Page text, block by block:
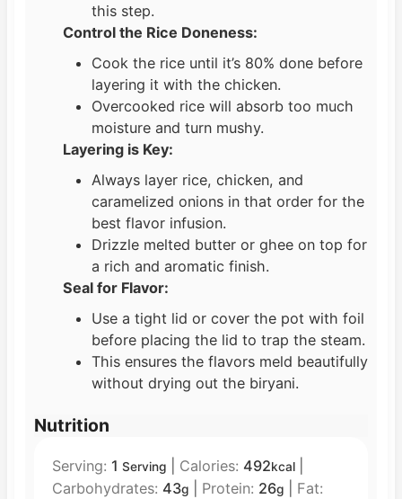
this step.
Control the Rice Doneness:
Cook the rice until it’s 80% done before
layering it with the chicken.
Overcooked rice will absorb too much
moisture and turn mushy.
Layering is Key:
Always layer rice, chicken, and
caramelized onions in that order for the
best flavor infusion.
Drizzle melted butter or ghee on top for
a rich and aromatic finish.
Seal for Flavor:
Use a tight lid or cover the pot with foil
before placing the lid to trap the steam.
This ensures the flavors meld beautifully
without drying out the biryani.
Nutrition
Serving: 1 Serving Calories: 492kcal|
Carbohydrates: 43g Protein: 26g
Fat: